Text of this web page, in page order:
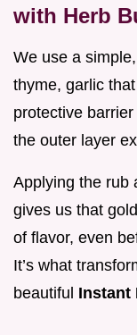
with Herb
We use a
thyme, garlic
protective
the outer layer
Applying the rub
gives us that
of flavor, even
It’s what
beautiful Instant